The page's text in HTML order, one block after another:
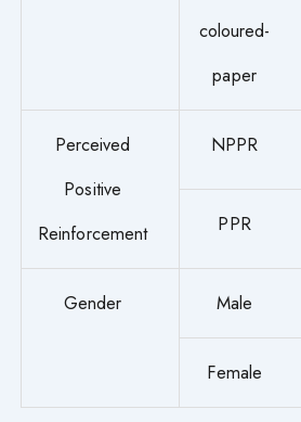
coloured-
paper
Perceived
Positive
Reinforcement
NPPR
PPR
Gender Male
Female